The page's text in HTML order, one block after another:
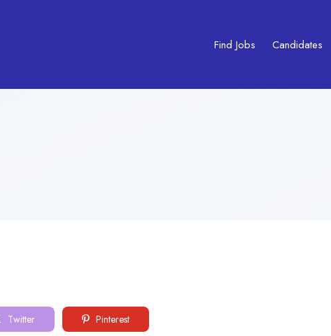
Find Jobs Candidates
Twitter Pinterest